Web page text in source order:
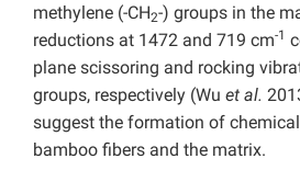
methylene (-CH2-) groups in the
reductions at 1472 and 719 cm-1
plane scissoring and rocking
groups, respectively (Wu et al.
suggest the formation of
bamboo fibers and the matrix.